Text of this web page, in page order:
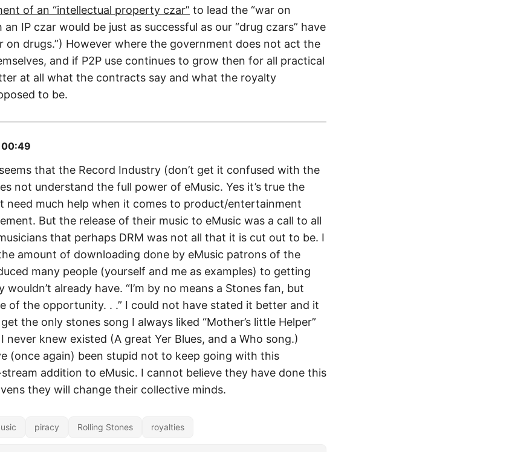
of an “intellectual property czar” to lead the “war on
an IP czar would be just as successful as our “drug czars” have
on drugs.”) However where the government does not act the
and if P2P use continues to grow then for all practical
at all what the contracts say and what the royalty
to be.
that the Record Industry (don’t get it confused with the
not understand the full power of eMusic. Yes it’s true the
need much help when it comes to product/entertainment
But the release of their music to eMusic was a call to all
that perhaps DRM was not all that it is cut out to be. I
amount of downloading done by eMusic patrons of the
many people (yourself and me as examples) to getting
already have. “I’m by no means a Stones fan, but
of the opportunity. . .” I could not have stated it better and it
the only stones song I always liked “Mother’s little Helper”
never knew existed (A great Yer Blues, and a Who song.)
(once again) been stupid not to keep going with this
addition to eMusic. I cannot believe they have done this
they will change their collective minds.
piracy Rolling Stones royalties